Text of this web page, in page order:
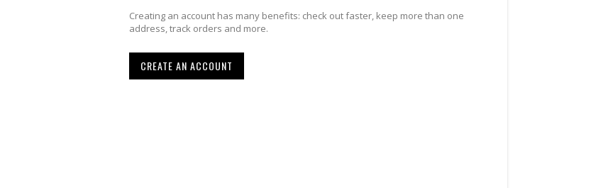
Creating an account has many benefits: check out faster, keep more than one
address, track orders and more.
CREATE AN ACCOUNT